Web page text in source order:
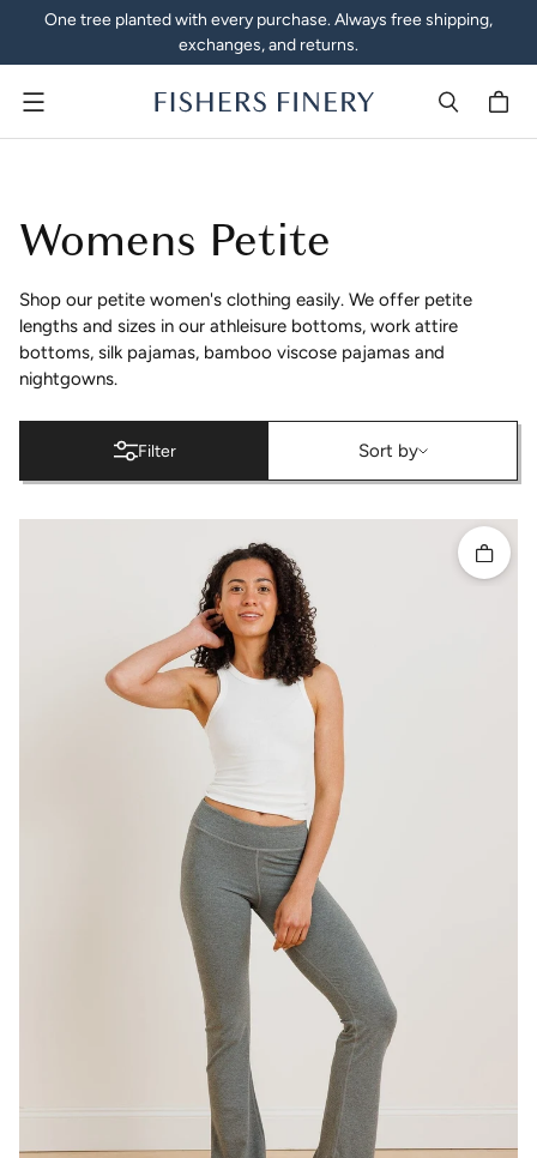
One tree planted with every purchase. Always free shipping,
exchanges, and returns.
Menu
Womens Petite
Shop our petite women's clothing easily. We offer petite
lengths and sizes in our athleisure bottoms, work attire
bottoms, silk pajamas, bamboo viscose pajamas and
nightgowns.
Filter Sort bySort by
Quick